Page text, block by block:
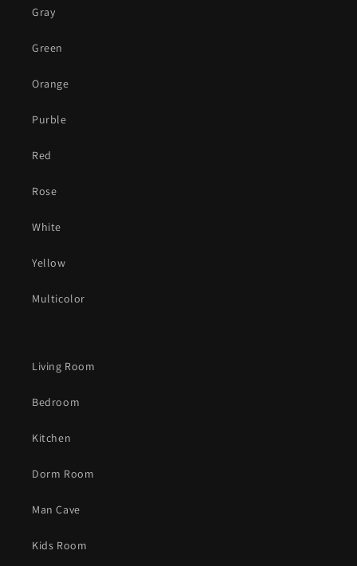
Gray
Green
Orange
Purble
Red
Rose
White
Yellow
Multicolor
Living Room
Bedroom
Kitchen
Dorm Room
Man Cave
Kids Room